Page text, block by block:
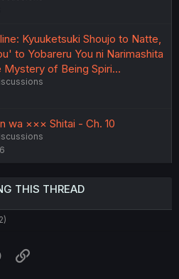
Kyuuketsuki Shoujo to Natte,
to Yobareru You ni Narimashita
Mystery of Being Spiri…
wa ××× Shitai - Ch. 10
THIS THREAD
WhatsApp